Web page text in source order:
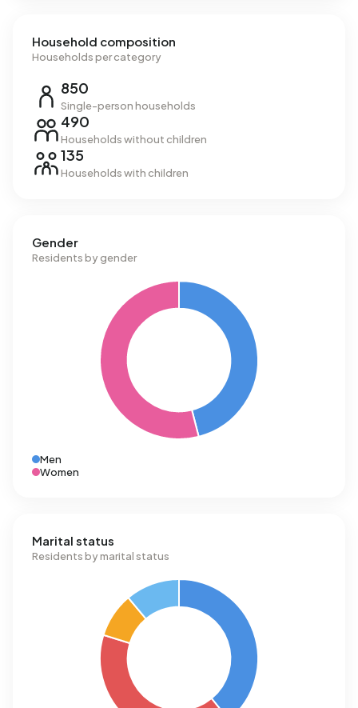
Household composition
Households per category
850
Single-person households
490
Households without children
135
Households with children
Gender
Residents by gender
Men
Women
Marital status
Residents by marital status